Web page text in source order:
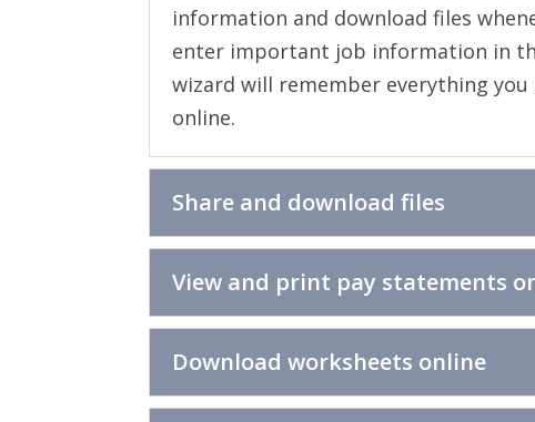
information and download files
enter important job information in
wizard will remember everything you
online.
Share and download files
View and print pay statements
Download worksheets online